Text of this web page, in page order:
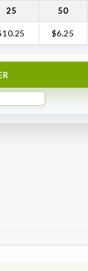
25 50
$6.25